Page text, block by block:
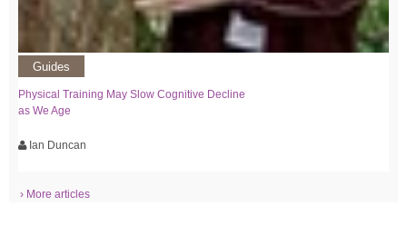
Guides
Physical Training May Slow Cognitive Decline
as We Age
Ian Duncan
› More articles